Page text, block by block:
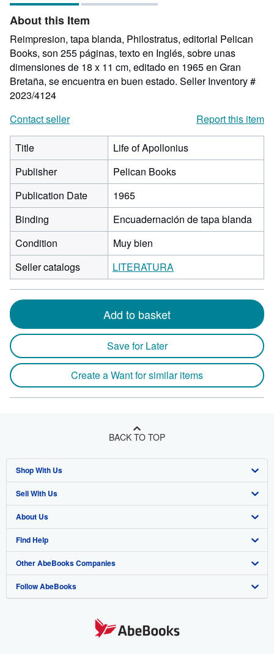
About this Item
Reimpresion, tapa blanda, Philostratus, editorial Pelican
Books, son 255 páginas, texto en Inglés, sobre unas
dimensiones de 18 x 11 cm, editado en 1965 en Gran
Bretaña, se encuentra en buen estado. Seller Inventory #
2023/4124
Contact seller
Report this item
Title
Life of Apollonius
Publisher
Pelican Books
Publication Date
1965
Binding
Encuadernación de tapa blanda
Condition
Muy bien
Seller catalogs
LITERATURA
Add to basket
Save for Later
Create a Want for similar items
BACK TO TOP
Shop With Us
Advanced Search
Browse Collections
My Account
My Orders
View Basket
Sell With Us
Start Selling
Join Our Affiliate Program
Book Buyback
Refer a seller
About Us
About AbeBooks
Media
Careers
Find Help
Help
Customer Support
Other AbeBooks Companies
AbeBooks.co.uk
Follow AbeBooks